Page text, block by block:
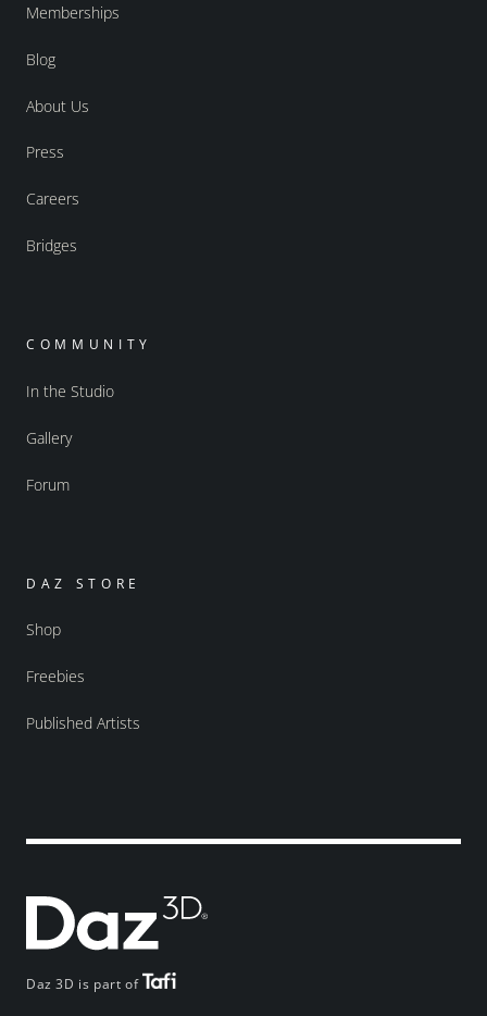
Daz 3D is part of
Memberships
Blog
About Us
Press
Careers
Bridges
COMMUNITY
In the Studio
Gallery
Forum
DAZ STORE
Shop
Freebies
Published Artists